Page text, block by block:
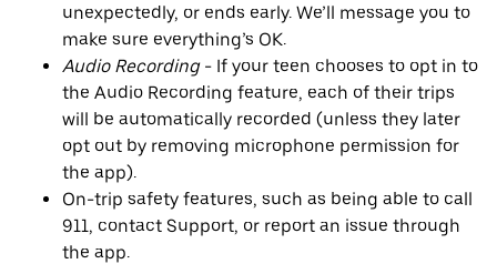
unexpectedly, or ends early. We’ll message you to
make sure everything’s OK.
Audio Recording- If your teen chooses to opt in to
the Audio Recording feature, each of their trips
will be automatically recorded (unless they later
opt out by removing microphone permission for
the app).
On-trip safety features, such as being able to call
911, contact Support, or report an issue through
the app.